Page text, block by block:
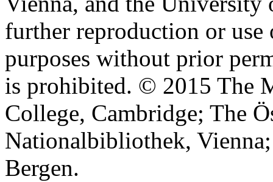
further reproduction or
purposes without prior
is prohibited. © 2015 The
College, Cambridge; The
Nationalbibliothek,
Bergen.